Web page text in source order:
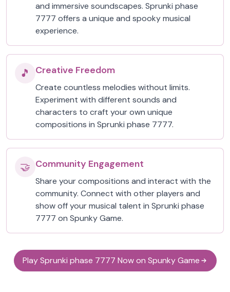
and immersive soundscapes. Sprunki phase
7777 offers a unique and spooky musical
experience.
🎵 Creative Freedom
Create countless melodies without limits.
Experiment with different sounds and
characters to craft your own unique
compositions in Sprunki phase 7777.
🤝 Community Engagement
Share your compositions and interact with the
community. Connect with other players and
show off your musical talent in Sprunki phase
7777 on Spunky Game.
Play Sprunki phase 7777 Now on Spunky Game